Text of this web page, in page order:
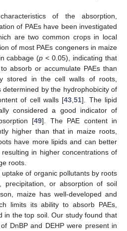
of the absorption,
of PAEs have been investigated
are two common crops in local
of most PAEs congeners in maize
cabbage (p < 0.05), indicating that
absorb or accumulate PAEs than
stored in the cell walls of roots,
by the hydrophobicity of
of cell walls [43 ,51]. The lipid
considered a good indicator of
[49]. The PAE content in
higher than that in maize roots,
have more lipids and can better
in higher concentrations of
roots.
of organic pollutants by roots
precipitation, or absorption of soil
maize has well-developed and
limits its ability to absorb PAEs,
in the top soil. Our study found that
DnBP and DEHP were present in